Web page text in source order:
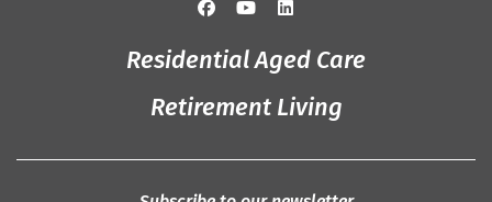
Residential Aged Care
Retirement Living